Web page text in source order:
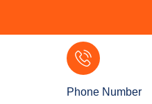
Phone Number